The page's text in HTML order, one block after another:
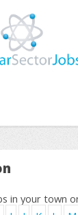
in your town